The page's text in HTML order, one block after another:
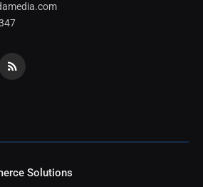
RSS
Solutions